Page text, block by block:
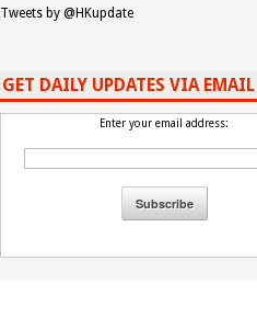
Tweets by @HKupdate
GET DAILY UPDATES VIA EMAIL
Enter your email address: